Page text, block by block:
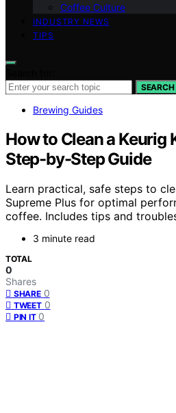
Coffee Culture
INDUSTRY NEWS
TIPS
SEARCH
Brewing Guides
How to Clean a Keurig
Step-by-Step Guide
Learn practical, safe steps to
Supreme Plus for optimal
coffee. Includes tips and
3 minute read
TOTAL
0
Shares
SHARE 0
TWEET 0
PIN IT 0